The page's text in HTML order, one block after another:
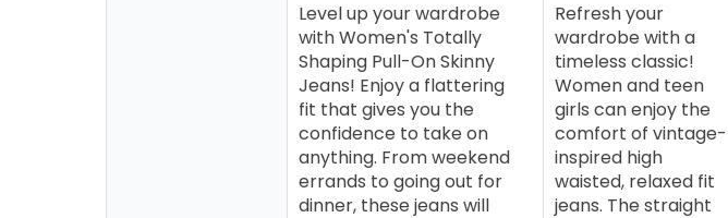
Level up your wardrobe
with Women's Totally
Shaping Pull-On Skinny
Jeans! Enjoy a flattering
fit that gives you the
confidence to take on
anything. From weekend
errands to going out for
dinner, these jeans will
Refresh your
wardrobe with a
timeless classic!
Women and teen
girls can enjoy the
comfort of vintage-
inspired high
waisted, relaxed fit
jeans. The straight